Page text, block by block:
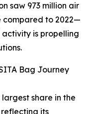
saw 973 million air
compared to 2022—
is propelling
Bag Journey
share in the
its